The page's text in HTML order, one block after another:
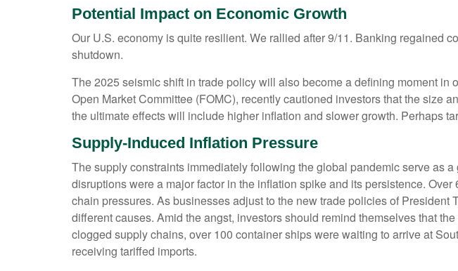
Potential Impact on Economic Growth
Our U.S. economy is quite resilient. We rallied after 9/11. Banking regained
shutdown.
The 2025 seismic shift in trade policy will also become a defining moment
Open Market Committee (FOMC), recently cautioned investors that the size
the ultimate effects will include higher inflation and slower growth. Perhaps
Supply-Induced Inflation Pressure
The supply constraints immediately following the global pandemic serve as
disruptions were a major factor in the inflation spike and its persistence.
chain pressures. As businesses adjust to the new trade policies of
different causes. Amid the angst, investors should remind themselves that
clogged supply chains, over 100 container ships were waiting to arrive at
receiving tariffed imports.